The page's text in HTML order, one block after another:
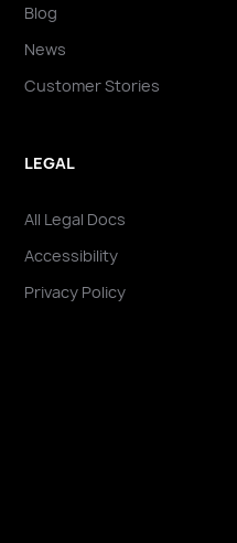
Blog
News
Customer Stories
LEGAL
All Legal Docs
Accessibility
Privacy Policy